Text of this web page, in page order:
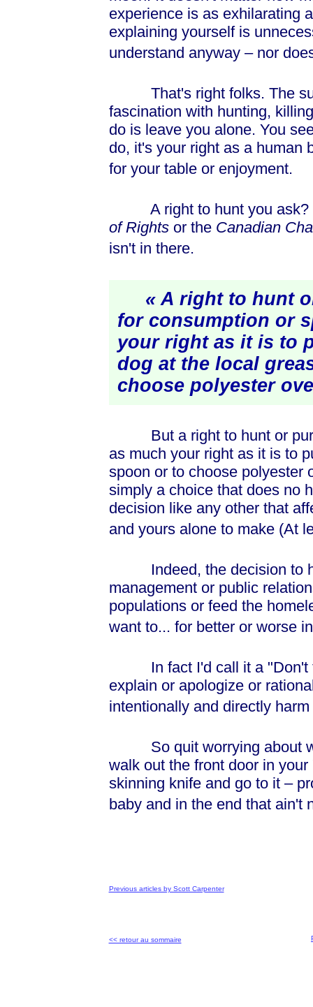
experience is as exhilarating
explaining yourself is
understand anyway – nor
That's right folks. The suit
fascination with hunting,
do is leave you alone. You
do, it's your right as a human
for your table or enjoyment.
A right to hunt you ask? I
of Rightsor the Canadian
isn't in there.
« A right to hunt
for consumption or
your right as it is to
dog at the local
choose polyester
But a right to hunt or
as much your right as it is to
spoon or to choose polyester
simply a choice that does no
decision like any other that
and yours alone to make (At
Indeed, the decision to
management or public
populations or feed the
want to... for better or worse
In fact I'd call it a "Don't
explain or apologize or
intentionally and directly
So quit worrying about
walk out the front door in
skinning knife and go to it –
baby and in the end that ain't
Previous articles by Scott Carpenter
<< retour au sommaire